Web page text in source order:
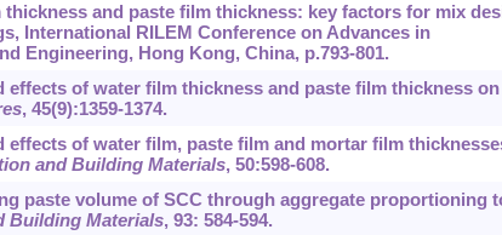
thickness and paste film thickness: key factors for mix
International RILEM Conference on Advances in
Engineering, Hong Kong, China, p.793-801.
effects of water film thickness and paste film thickness on
, 45(9):1359-1374.
effects of water film, paste film and mortar film
and Building Materials, 50:598-608.
paste volume of SCC through aggregate proportioning
Building Materials, 93: 584-594.